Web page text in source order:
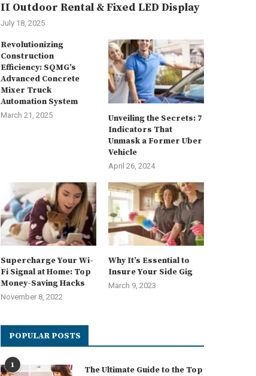
II Outdoor Rental & Fixed LED Display
July 18, 2025
Revolutionizing
Construction
Efficiency: SQMG’s
Advanced Concrete
Mixer Truck
Automation System
March 21, 2025
Unveiling the Secrets: 7
Indicators That
Unmask a Former Uber
Vehicle
April 26, 2024
Supercharge Your Wi-
Fi Signal at Home: Top
Money-Saving Hacks
November 8, 2022
Why It’s Essential to
Insure Your Side Gig
March 9, 2023
POPULAR POSTS
1
The Ultimate Guide to the Top